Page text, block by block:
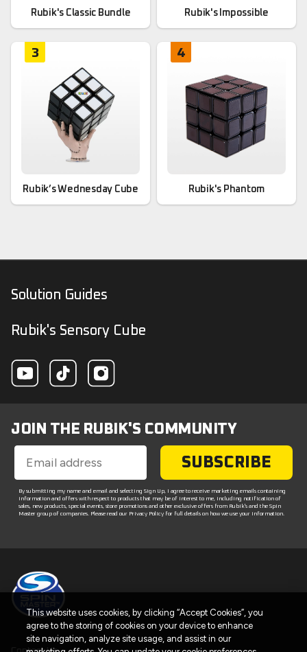
Rubik's Classic Bundle Rubik's Impossible
3
Rubik’s Wednesday Cube
4
Rubik's Phantom
Solution Guides
Rubik's Sensory Cube
JOIN THE RUBIK'S COMMUNITY
SUBSCRIBE
By submitting my name and email and selecting Sign Up, I agree to receive marketing emails containing
information and offers with respect to products that may be of interest to me, including notification of
sales, new products, special events, store promotions and other exclusive offers from Rubik's and the Spin
Master group of companies. Please read our Privacy Policy for full details on how we use your information.
This website uses cookies, by clicking “Accept Cookies”, you
agree to the storing of cookies on your device to enhance
site navigation, analyze site usage, and assist in our